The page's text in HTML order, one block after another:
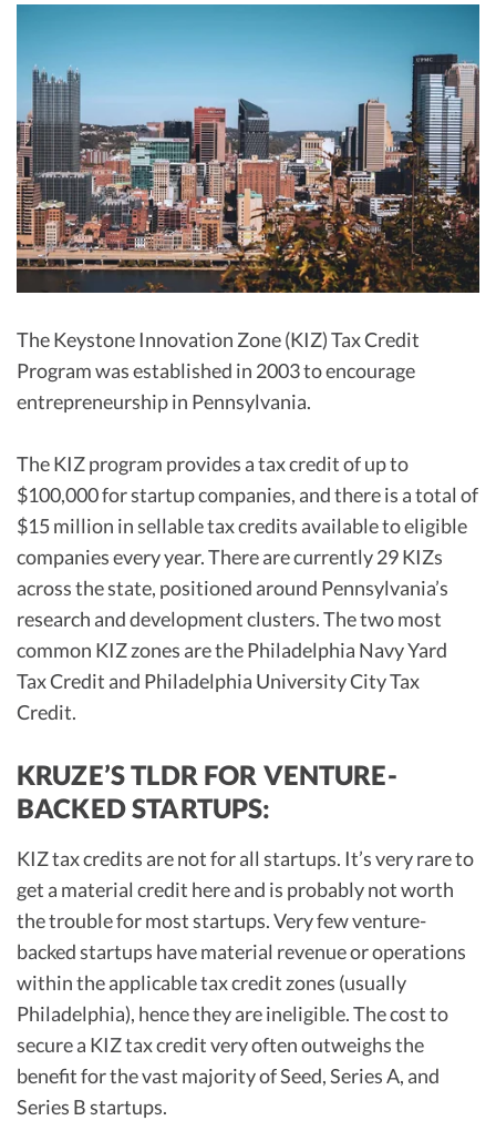
R&D Tax Credits
R&D Tax Credits
R&D Tax Calculator
Advisory services
Early-Stage Tax Tips
Startup Financial Health Tools
Free Financial Models
C-Corp Tax Deadlines
Startup Tax Forms
CEO Salary Report
Best VC Pitch Decks
Best Startup Credit Cards
Best Business Banks
The Keystone Innovation Zone (KIZ) Tax Credit
Program was established in 2003 to encourage
entrepreneurship in Pennsylvania.
The KIZ program provides a tax credit of up to
$100,000 for startup companies, and there is a total of
$15 million in sellable tax credits available to eligible
companies every year. There are currently 29 KIZs
across the state, positioned around Pennsylvania’s
research and development clusters. The two most
common KIZ zones are the Philadelphia Navy Yard
Tax Credit and Philadelphia University City Tax
Credit.
KRUZE’S TLDR FOR VENTURE-
BACKED STARTUPS:
KIZ tax credits are not for all startups. It’s very rare to
get a material credit here and is probably not worth
the trouble for most startups. Very few venture-
backed startups have material revenue or operations
within the applicable tax credit zones (usually
Philadelphia), hence they are ineligible. The cost to
secure a KIZ tax credit very often outweighs the
benefit for the vast majority of Seed, Series A, and
Series B startups.